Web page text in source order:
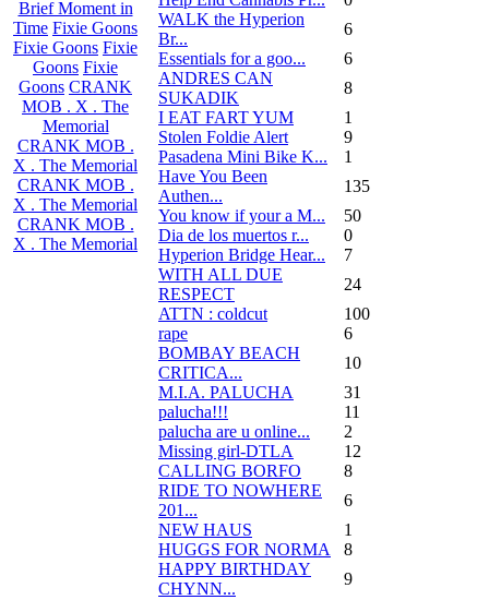
Brief Moment in
Time Fixie Goons
Fixie Goons Fixie
Goons Fixie
Goons CRANK
MOB . X . The
Memorial
CRANK MOB .
X . The Memorial
CRANK MOB .
X . The Memorial
CRANK MOB .
X . The Memorial
WALK the Hyperion
Br...
6
Essentials for a goo...
6
ANDRES CAN
SUKADIK
8
I EAT FART YUM
1
Stolen Foldie Alert
9
Pasadena Mini Bike K...
1
Have You Been
Authen...
135
You know if your a M...
50
Dia de los muertos r...
0
Hyperion Bridge Hear...
7
WITH ALL DUE
RESPECT
24
ATTN : coldcut
100
rape
6
BOMBAY BEACH
CRITICA...
10
M.I.A. PALUCHA
31
palucha!!!
11
palucha are u online...
2
Missing girl-DTLA
12
CALLING BORFO
8
RIDE TO NOWHERE
201...
6
NEW HAUS
1
HUGGS FOR NORMA
8
HAPPY BIRTHDAY
CHYNN...
9